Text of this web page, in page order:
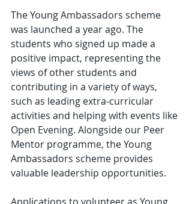
The Young Ambassadors scheme
was launched a year ago. The
students who signed up made a
positive impact, representing the
views of other students and
contributing in a variety of ways,
such as leading extra-curricular
activities and helping with events like
Open Evening. Alongside our Peer
Mentor programme, the Young
Ambassadors scheme provides
valuable leadership opportunities.